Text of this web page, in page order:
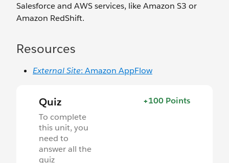
Salesforce and AWS services, like Amazon S3 or
Amazon RedShift.
Resources
External Site: Amazon AppFlow